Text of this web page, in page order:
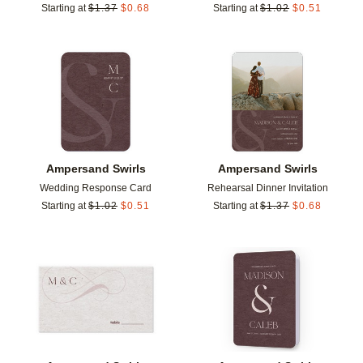
Starting at $1.37 $0.68
Starting at $1.02 $0.51
Ampersand Swirls
Wedding Response Card
Starting at $1.02 $0.51
Add to favorites
Ampersand Swirls
Rehearsal Dinner Invitation
Starting at $1.37 $0.68